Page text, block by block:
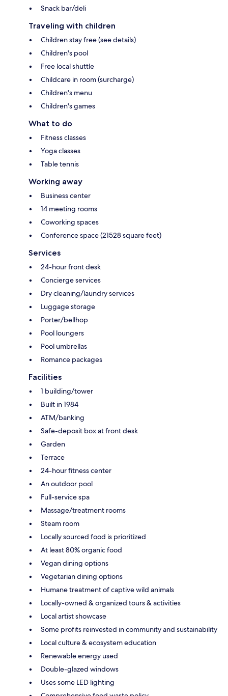
Snack bar/deli
Traveling with children
Children stay free (see details)
Children's pool
Free local shuttle
Childcare in room (surcharge)
Children's menu
Children's games
What to do
Fitness classes
Yoga classes
Table tennis
Working away
Business center
14 meeting rooms
Coworking spaces
Conference space (21528 square feet)
Services
24-hour front desk
Concierge services
Dry cleaning/laundry services
Luggage storage
Porter/bellhop
Pool loungers
Pool umbrellas
Romance packages
Facilities
1 building/tower
Built in 1984
ATM/banking
Safe-deposit box at front desk
Garden
Terrace
24-hour fitness center
An outdoor pool
Full-service spa
Massage/treatment rooms
Steam room
Locally sourced food is prioritized
At least 80% organic food
Vegan dining options
Vegetarian dining options
Humane treatment of captive wild animals
Locally-owned & organized tours & activities
Local artist showcase
Some profits reinvested in community and sustainability
Local culture & ecosystem education
Renewable energy used
Double-glazed windows
Uses some LED lighting